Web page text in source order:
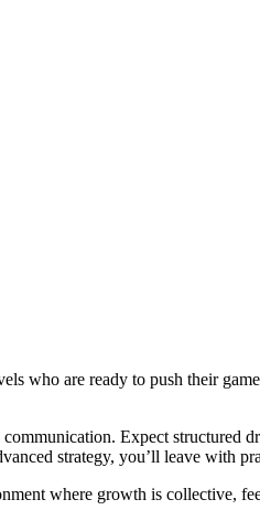
who are ready to push their
Expect structured
strategy, you’ll leave with
where growth is collective,